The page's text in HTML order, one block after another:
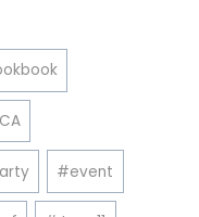
#event